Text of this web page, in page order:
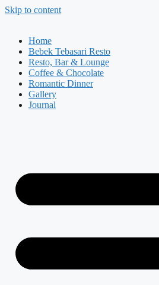
Skip to content
Home
Bebek Tebasari Resto
Resto, Bar & Lounge
Coffee & Chocolate
Romantic Dinner
Gallery
Journal